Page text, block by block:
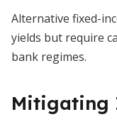
Alternative fixed-
yields but require
bank regimes.
Mitigating